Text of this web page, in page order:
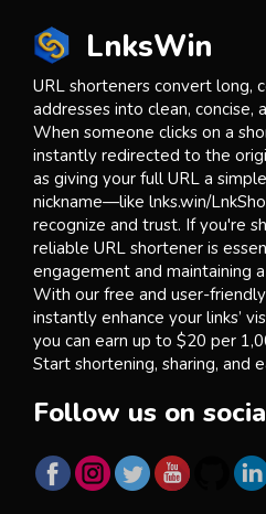
LnksWin
URL shorteners convert long,
addresses into clean, concise,
When someone clicks on a
instantly redirected to the
as giving your full URL a
nickname—like lnks.win/
recognize and trust. If you're
reliable URL shortener is
engagement and maintaining
With our free and user-
instantly enhance your links’
you can earn up to $20 per
Start shortening, sharing, and
Follow us on